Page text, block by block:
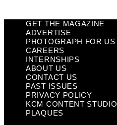
GET THE MAGAZINE
ADVERTISE
PHOTOGRAPH FOR US
CAREERS
INTERNSHIPS
ABOUT US
CONTACT US
PAST ISSUES
PRIVACY POLICY
KCM CONTENT STUDIO
PLAQUES